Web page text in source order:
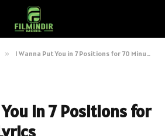
» I Wanna Put You in 7 Positions for 70 Minutes Lyrics
in 7 Positions for